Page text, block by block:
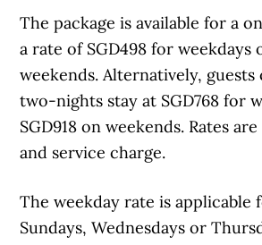
The package is available for a
a rate of SGD498 for weekdays
weekends. Alternatively,
two-nights stay at SGD768 for
SGD918 on weekends. Rates
and service charge.
The weekday rate is
Sundays, Wednesdays or